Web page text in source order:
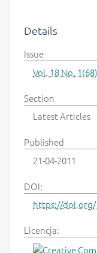
Details
Issue
Vol. 18 No.
Section
Latest Articles
Published
21-04-2011
DOI:
https://doi.org/
Licencja: